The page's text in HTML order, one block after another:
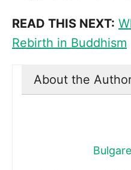
READ THIS NEXT:
Rebirth in Buddhism
About the